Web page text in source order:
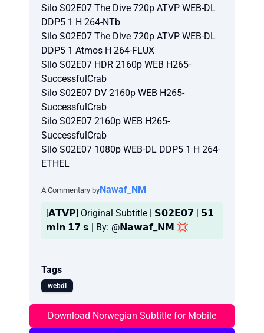
Silo S02E07 The Dive 720p ATVP WEB-DL
DDP5 1 H 264-NTb
Silo S02E07 The Dive 720p ATVP WEB-DL
DDP5 1 Atmos H 264-FLUX
Silo S02E07 HDR 2160p WEB H265-
SuccessfulCrab
Silo S02E07 DV 2160p WEB H265-
SuccessfulCrab
Silo S02E07 2160p WEB H265-
SuccessfulCrab
Silo S02E07 1080p WEB-DL DDP5 1 H 264-
ETHEL
A Commentary byNawaf_NM
[𝗔𝗧𝗩𝗣] Original Subtitle | 𝗦𝟬𝟮𝗘𝟬𝟳 | 𝟱𝟭
𝗺𝗶𝗻 𝟭𝟳 𝘀 | By: @𝗡𝗮𝘄𝗮𝗳_𝗡𝗠 💢
Tags
webdl
Download Norwegian Subtitle for Mobile